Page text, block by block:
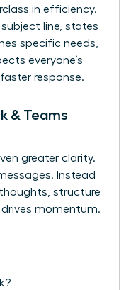
in efficiency.
line, states
specific needs,
everyone’s
response.
& Teams
greater clarity.
Instead
structure
momentum.